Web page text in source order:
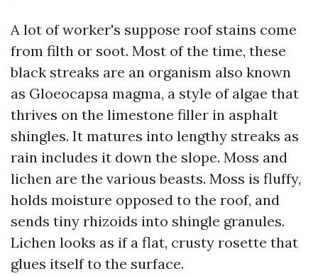
A lot of worker's suppose roof stains come
from filth or soot. Most of the time, these
black streaks are an organism also known
as Gloeocapsa magma, a style of algae that
thrives on the limestone filler in asphalt
shingles. It matures into lengthy streaks as
rain includes it down the slope. Moss and
lichen are the various beasts. Moss is fluffy,
holds moisture opposed to the roof, and
sends tiny rhizoids into shingle granules.
Lichen looks as if a flat, crusty rosette that
glues itself to the surface.